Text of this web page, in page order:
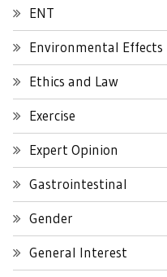
ENT
Environmental Effects
Ethics and Law
Exercise
Expert Opinion
Gastrointestinal
Gender
General Interest